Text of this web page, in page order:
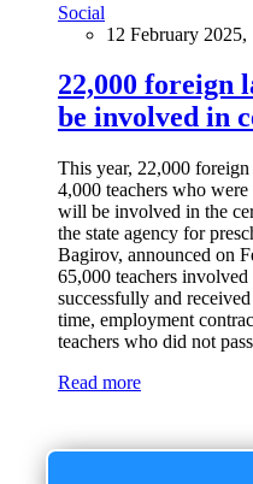
Social
12 February 2025,
22,000 foreign
be involved in
This year, 22,000 foreign
4,000 teachers who
will be involved in the
the state agency for
Bagirov, announced on
65,000 teachers
successfully and
time, employment
teachers who did not
Read more